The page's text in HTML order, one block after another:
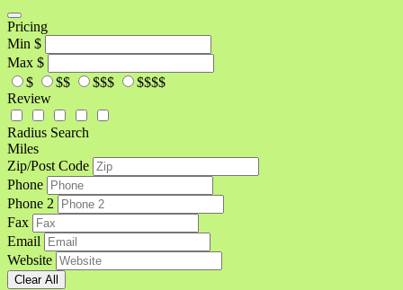
Pricing
Min $
Max $
$
$$ $$$
$$$$
Review
Radius Search
Miles
Zip/Post Code
Phone
Phone 2
Fax
Email
Website
Clear All